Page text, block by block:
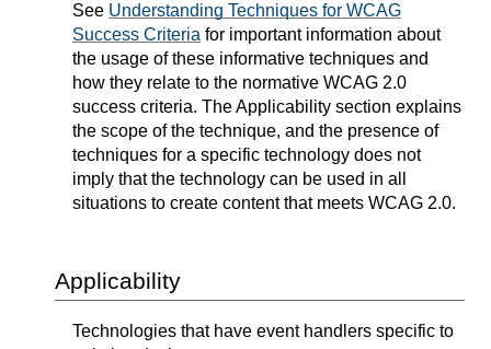
See Understanding Techniques for WCAG
Success Criteria for important information about
the usage of these informative techniques and
how they relate to the normative WCAG 2.0
success criteria. The Applicability section explains
the scope of the technique, and the presence of
techniques for a specific technology does not
imply that the technology can be used in all
situations to create content that meets WCAG 2.0.
Applicability
Technologies that have event handlers specific to